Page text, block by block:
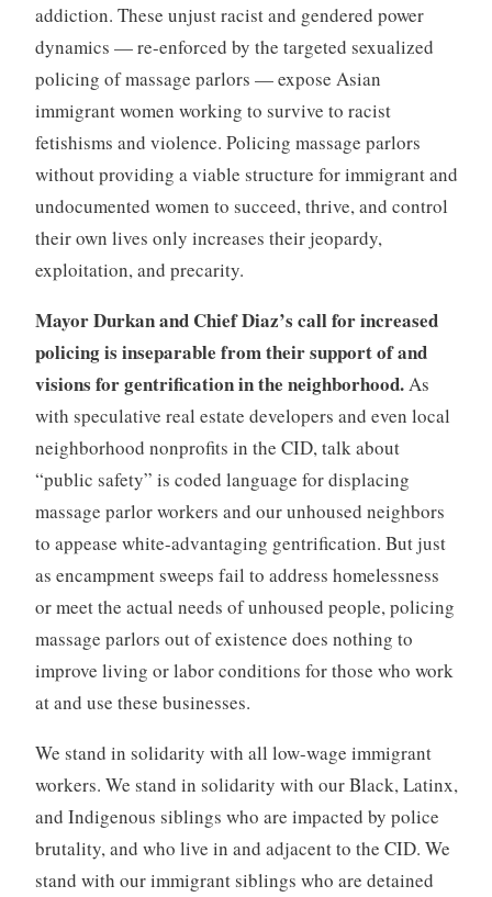
addiction. These unjust racist and gendered power
dynamics — re-enforced by the targeted sexualized
policing of massage parlors — expose Asian
immigrant women working to survive to racist
fetishisms and violence. Policing massage parlors
without providing a viable structure for immigrant and
undocumented women to succeed, thrive, and control
their own lives only increases their jeopardy,
exploitation, and precarity.
Mayor Durkan and Chief Diaz’s call for increased
policing is inseparable from their support of and
visions for gentrification in the neighborhood.As
with speculative real estate developers and even local
neighborhood nonprofits in the CID, talk about
“public safety” is coded language for displacing
massage parlor workers and our unhoused neighbors
to appease white-advantaging gentrification. But just
as encampment sweeps fail to address homelessness
or meet the actual needs of unhoused people, policing
massage parlors out of existence does nothing to
improve living or labor conditions for those who work
at and use these businesses.
We stand in solidarity with all low-wage immigrant
workers. We stand in solidarity with our Black, Latinx,
and Indigenous siblings who are impacted by police
brutality, and who live in and adjacent to the CID. We
stand with our immigrant siblings who are detained